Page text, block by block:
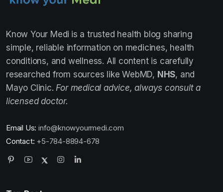
Know Your Medi is a trusted health blog sharing
simple, reliable information on medicines, health
conditions, and wellness. All content is carefully
researched from sources like WebMD, NHS, and
Mayo Clinic. For medical advice, always consult a
licensed doctor.
Email Us: info@knowyourmedi.com
Contact: +5-784-8894-678